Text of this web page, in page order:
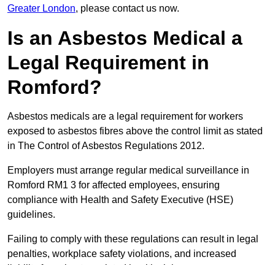
Greater London, please contact us now.
Is an Asbestos Medical a
Legal Requirement in
Romford?
Asbestos medicals are a legal requirement for workers
exposed to asbestos fibres above the control limit as stated
in The Control of Asbestos Regulations 2012.
Employers must arrange regular medical surveillance in
Romford RM1 3 for affected employees, ensuring
compliance with Health and Safety Executive (HSE)
guidelines.
Failing to comply with these regulations can result in legal
penalties, workplace safety violations, and increased